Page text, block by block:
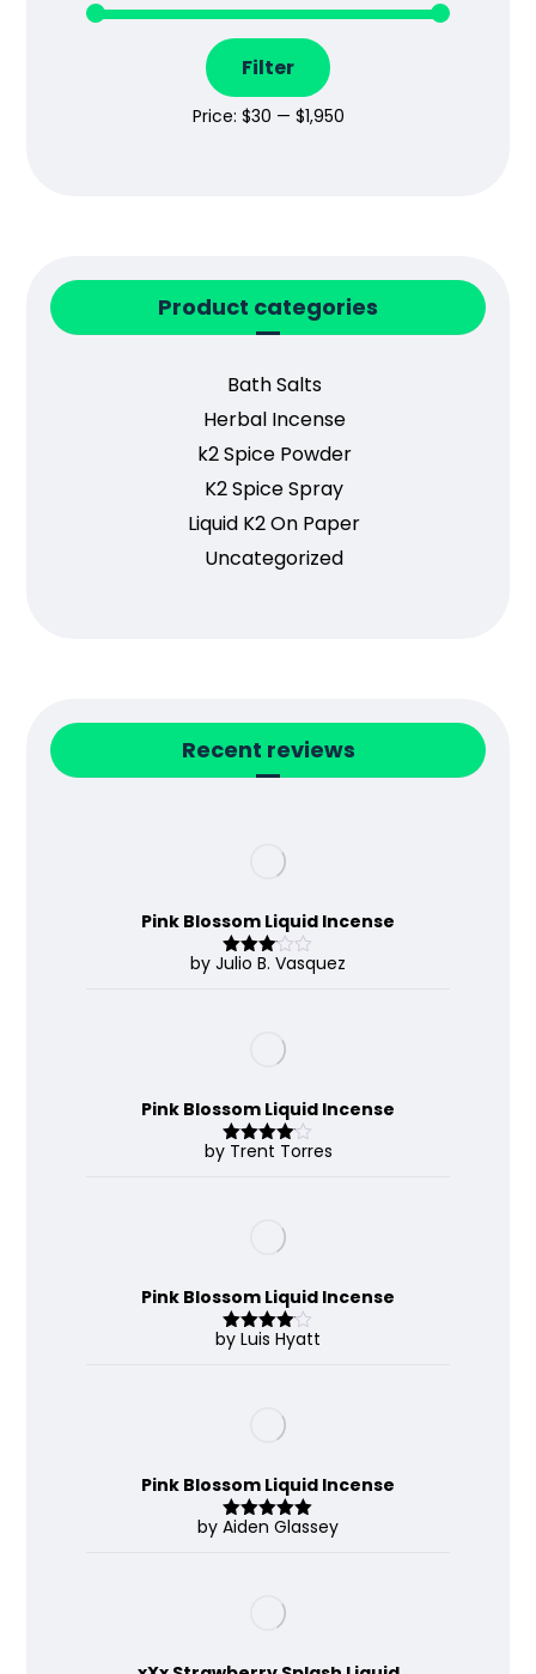
Filter
Price: $30 — $1,950
Product categories
Bath Salts
Herbal Incense
k2 Spice Powder
K2 Spice Spray
Liquid K2 On Paper
Uncategorized
Recent reviews
Pink Blossom Liquid Incense
Rated
by Julio B. Vasquez
Pink Blossom Liquid Incense
Rated 4
by Trent Torres
Pink Blossom Liquid Incense
Rated4
by Luis Hyatt
Pink Blossom Liquid Incense
Rated 5out
by Aiden Glassey